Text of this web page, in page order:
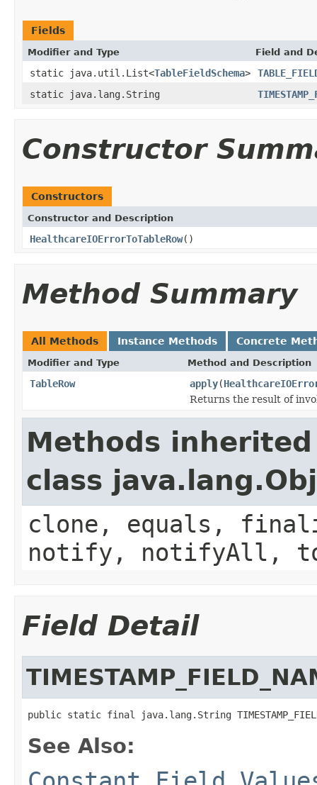
Fields
Modifier and Type Field and
static java.util.List<TableFieldSchema>
static java.lang.String
Constructor
Constructors
Constructor and Description
HealthcareIOErrorToTableRow()
Method Summary
All Methods Instance Methods Concrete
Modifier and Type Method and Description
TableRow apply(
Returns the result of
Methods
class
clone, equals,
notify, notifyAll,
Field Detail
public static final java.lang.String
See Also: